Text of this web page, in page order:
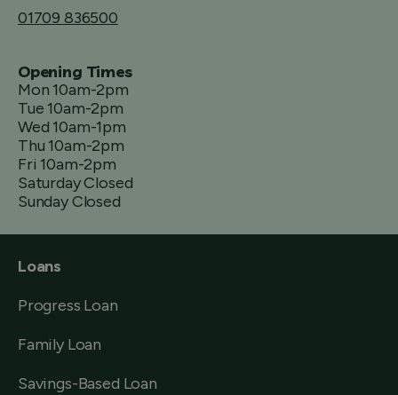
01709 836500
Opening Times
Mon 10am-2pm
Tue 10am-2pm
Wed 10am-1pm
Thu 10am-2pm
Fri 10am-2pm
Saturday Closed
Sunday Closed
Loans
Progress Loan
Family Loan
Savings-Based Loan